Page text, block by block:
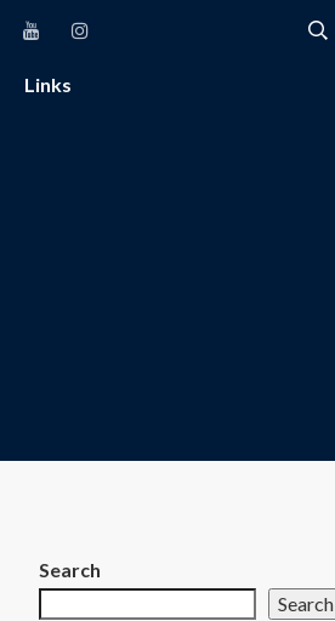
Links
Search
Search